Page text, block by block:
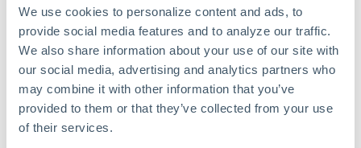
We use cookies to personalize content and ads, to
provide social media features and to analyze our traffic.
We also share information about your use of our site with
our social media, advertising and analytics partners who
may combine it with other information that you’ve
provided to them or that they’ve collected from your use
of their services.
Details
Date:
July 10, 2024
Venue
Philip H. Kohl MOSAIC
Family Commons